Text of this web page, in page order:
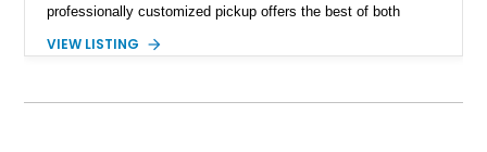
professionally customized pickup offers the best of both
finished in a striking Brandywine and Black two-tone exterior
Dakota Digital instrumentation, Vintage Air climate control, a
VIEW LISTING